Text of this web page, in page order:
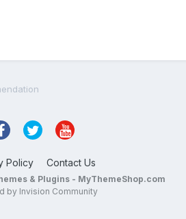
Policy Contact Us
& Plugins - MyThemeShop.com
by Invision Community